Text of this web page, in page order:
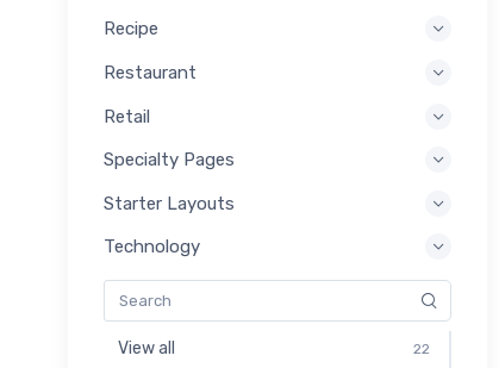
Recipe
Restaurant
Retail
Specialty Pages
Starter Layouts
Technology
View all 22